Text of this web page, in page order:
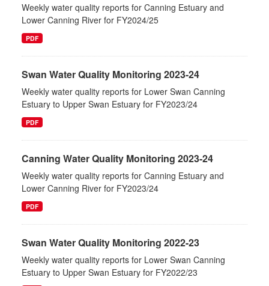
Weekly water quality reports for Canning Estuary and
Lower Canning River for FY2024/25
PDF
Swan Water Quality Monitoring 2023-24
Weekly water quality reports for Lower Swan Canning
Estuary to Upper Swan Estuary for FY2023/24
PDF
Canning Water Quality Monitoring 2023-24
Weekly water quality reports for Canning Estuary and
Lower Canning River for FY2023/24
PDF
Swan Water Quality Monitoring 2022-23
Weekly water quality reports for Lower Swan Canning
Estuary to Upper Swan Estuary for FY2022/23